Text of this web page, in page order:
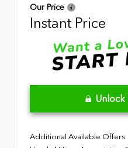
Our Price
Instant Price
Unlock
Additional Available Offers